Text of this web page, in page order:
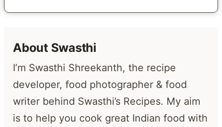
About Swasthi
I’m Swasthi Shreekanth, the recipe
developer, food photographer & food
writer behind Swasthi’s Recipes. My aim
is to help you cook great Indian food with